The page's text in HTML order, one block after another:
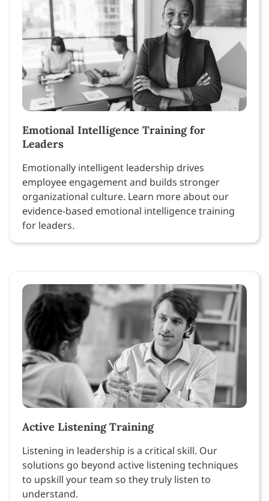
Emotional Intelligence Training for
Leaders
Emotionally intelligent leadership drives
employee engagement and builds stronger
organizational culture. Learn more about our
evidence-based emotional intelligence training
for leaders.
Active Listening Training
Listening in leadership is a critical skill. Our
solutions go beyond active listening techniques
to upskill your team so they truly listen to
understand.